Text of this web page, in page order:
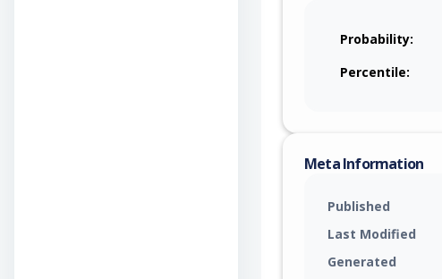
Probability:
Percentile:
Meta Information
Published
Last Modified
Generated